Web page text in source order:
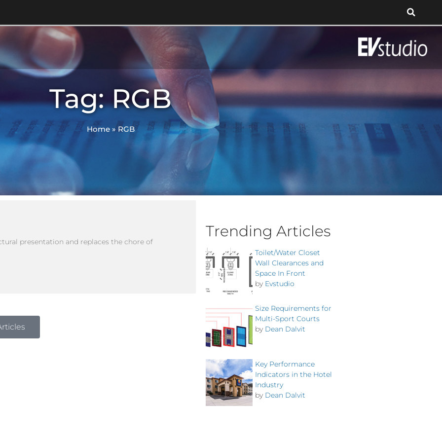
Tag: RGB
Home»RGB
presentation and replaces the chore of
Trending Articles
Toilet/Water Closet
Wall Clearances and
Space In Front
by Evstudio
Size Requirements for
Multi-Sport Courts
by Dean Dalvit
Key Performance
Indicators in the Hotel
Industry
by Dean Dalvit